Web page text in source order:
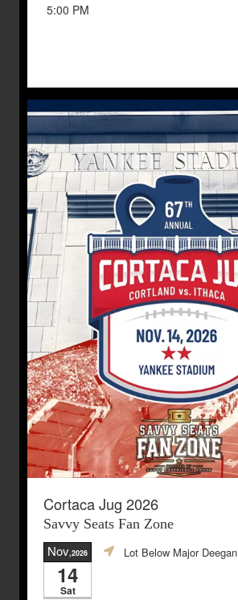
5:00 PM
Cortaca Jug 2026
Savvy Seats Fan Zone
Nov,2026
14
Sat
Lot Below Major Deegan